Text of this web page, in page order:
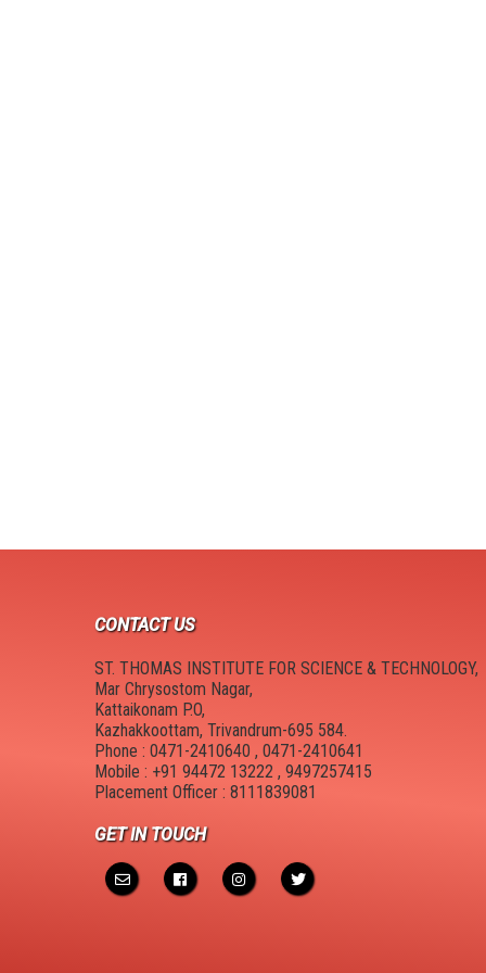
SWAYAM Online Videos
CONTACT US
ST. THOMAS INSTITUTE FOR SCIENCE & TECHNOLOGY,
Mar Chrysostom Nagar,
Kattaikonam P.O,
Kazhakkoottam, Trivandrum-695 584.
Phone : 0471-2410640 , 0471-2410641
Mobile : +91 94472 13222 , 9497257415
Placement Officer : 8111839081
GET IN TOUCH